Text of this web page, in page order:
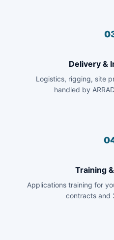
Delivery &
Logistics, rigging, site
handled by
Training
Applications training for
contracts and